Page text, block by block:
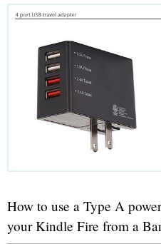
How to use a Type A
your Kindle Fire from a